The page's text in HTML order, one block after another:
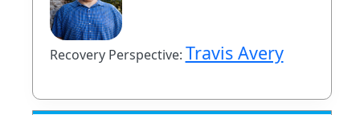
Recovery Perspective: Travis Avery